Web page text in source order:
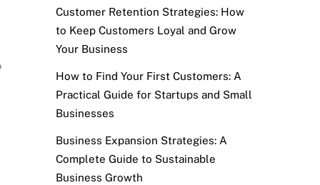
Customer Retention Strategies: How
to Keep Customers Loyal and Grow
Your Business
How to Find Your First Customers: A
Practical Guide for Startups and Small
Businesses
Business Expansion Strategies: A
Complete Guide to Sustainable
Business Growth